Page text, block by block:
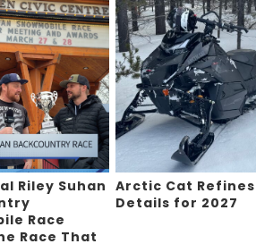
Riley Suhan
Race
Race That
Arctic Cat
Details for 2027